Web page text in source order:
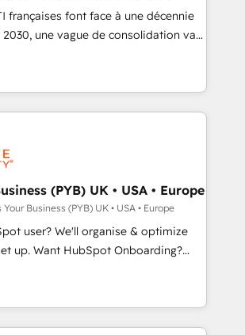
services, financial services
Offices in Johannesburg, Cape
AI visibility coverage
Claude, Perplexity, Gemini and
Impact Award - Platform
HubSpot Impact Award -
françaises font face à une décennie
une vague de consolidation va
Seules survivront les
réussi leur transformation. Le
des dirigeants savent que l'IA est
survie. Mais 57% n'ont aucune
ne maîtrisent même pas leurs
le paradoxe français : conscience
n'est pas une entreprise qui utilise
qui a réussi la symbiose
humaine et l'intelligence artificielle.
l'humain, mais pour l'augmenter.
D'abord les fondations : des
des processus alignés. Ensuite
(PYB) UK • USA • Europe
Your Business (PYB) UK • USA • Europe
user? We'll organise & optimize
Onboarding?
your CRM & automate your business
reports & workflows,
• CRM migration: Salesforce,